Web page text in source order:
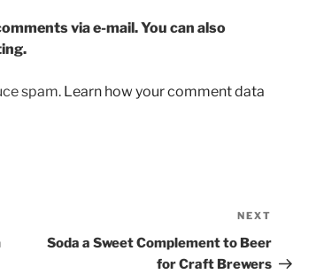
via e-mail. You can also
spam. Learn how your comment data
NEXT
Soda a Sweet Complement to Beer
for Craft Brewers